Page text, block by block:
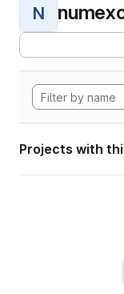
N
Projects with